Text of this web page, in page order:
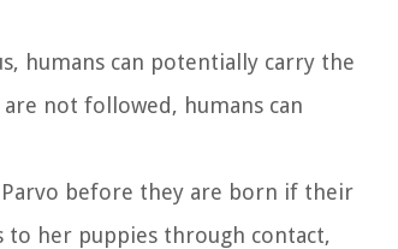
humans can potentially carry the
not followed, humans can
before they are born if their
to her puppies through contact,